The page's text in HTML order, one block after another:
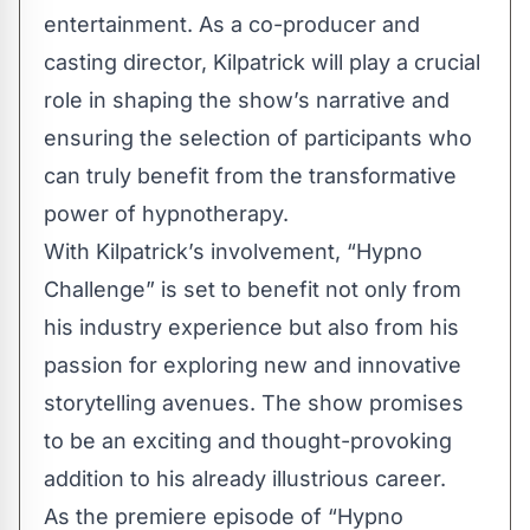
entertainment. As a co-producer and
casting director, Kilpatrick will play a crucial
role in shaping the show’s narrative and
ensuring the selection of participants who
can truly benefit from the transformative
power of hypnotherapy.
With Kilpatrick’s involvement, “Hypno
Challenge” is set to benefit not only from
his industry experience but also from his
passion for exploring new and innovative
storytelling avenues. The show promises
to be an exciting and thought-provoking
addition to his already illustrious career.
As the premiere episode of “Hypno